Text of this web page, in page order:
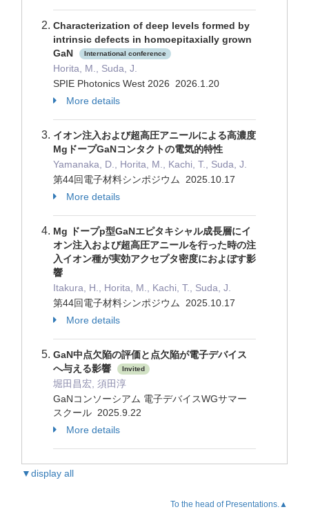
Characterization of deep levels formed by
intrinsic defects in homoepitaxially grown
GaN
International conference
Horita, M., Suda, J.
SPIE Photonics West 2026 2026.1.20
More details
イオン注入および超高圧アニールによる高濃度
MgドープGaNコンタクトの電気的特性
Yamanaka, D., Horita, M., Kachi, T., Suda, J.
第44回電子材料シンポジウム 2025.10.17
More details
Mg ドープp型GaNエピタキシャル成長層にイ
オン注入および超高圧アニールを行った時の注
入イオン種が実効アクセプタ密度におよぼす影
響
Itakura, H., Horita, M., Kachi, T., Suda, J.
第44回電子材料シンポジウム 2025.10.17
More details
GaN中点欠陥の評価と点欠陥が電子デバイス
へ与える影響
Invited
堀田昌宏, 須田淳
GaNコンソーシアム 電子デバイスWGサマー
スクール 2025.9.22
More details
▼display all
To the head of Presentations.▲